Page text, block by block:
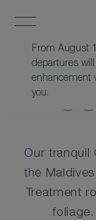
From August
departures
enhancement
you.
Our tranquil
the
Treatment